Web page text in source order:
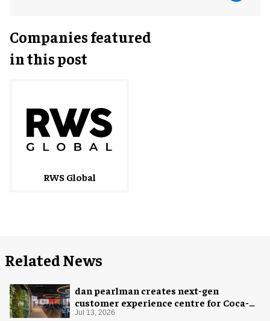
Companies featured
in this post
RWS Global
Related News
dan pearlman creates next-gen
customer experience centre for Coca-
Cola
Jul 13, 2026